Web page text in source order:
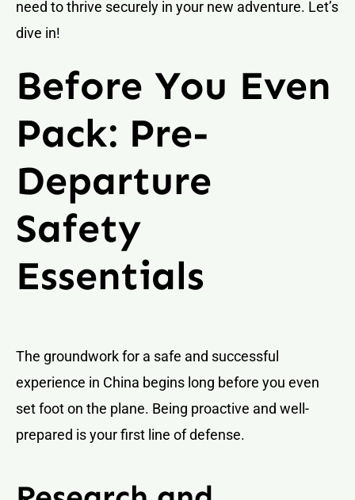
need to thrive securely in your new adventure. Let’s
dive in!
Before You Even
Pack: Pre-
Departure
Safety
Essentials
The groundwork for a safe and successful
experience in China begins long before you even
set foot on the plane. Being proactive and well-
prepared is your first line of defense.